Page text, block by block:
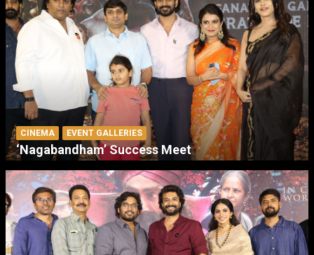
CINEMA EVENT GALLERIES
‘Nagabandham’ Success Meet